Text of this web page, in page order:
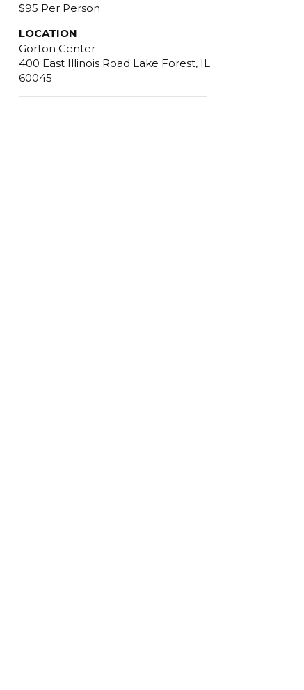
$95 Per Person
LOCATION
Gorton Center
400 East Illinois Road Lake Forest, IL
60045